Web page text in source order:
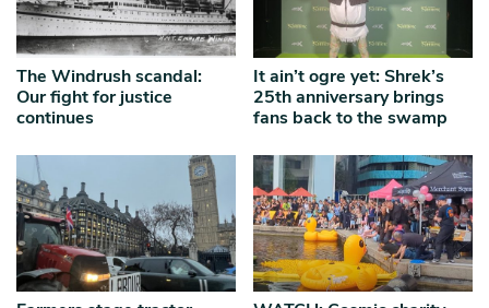
The Windrush scandal:
Our fight for justice
continues
It ain’t ogre yet: Shrek’s
25th anniversary brings
fans back to the swamp